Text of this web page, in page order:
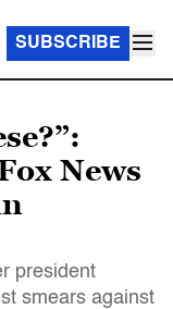
SUBSCRIBE
News
president
smears against